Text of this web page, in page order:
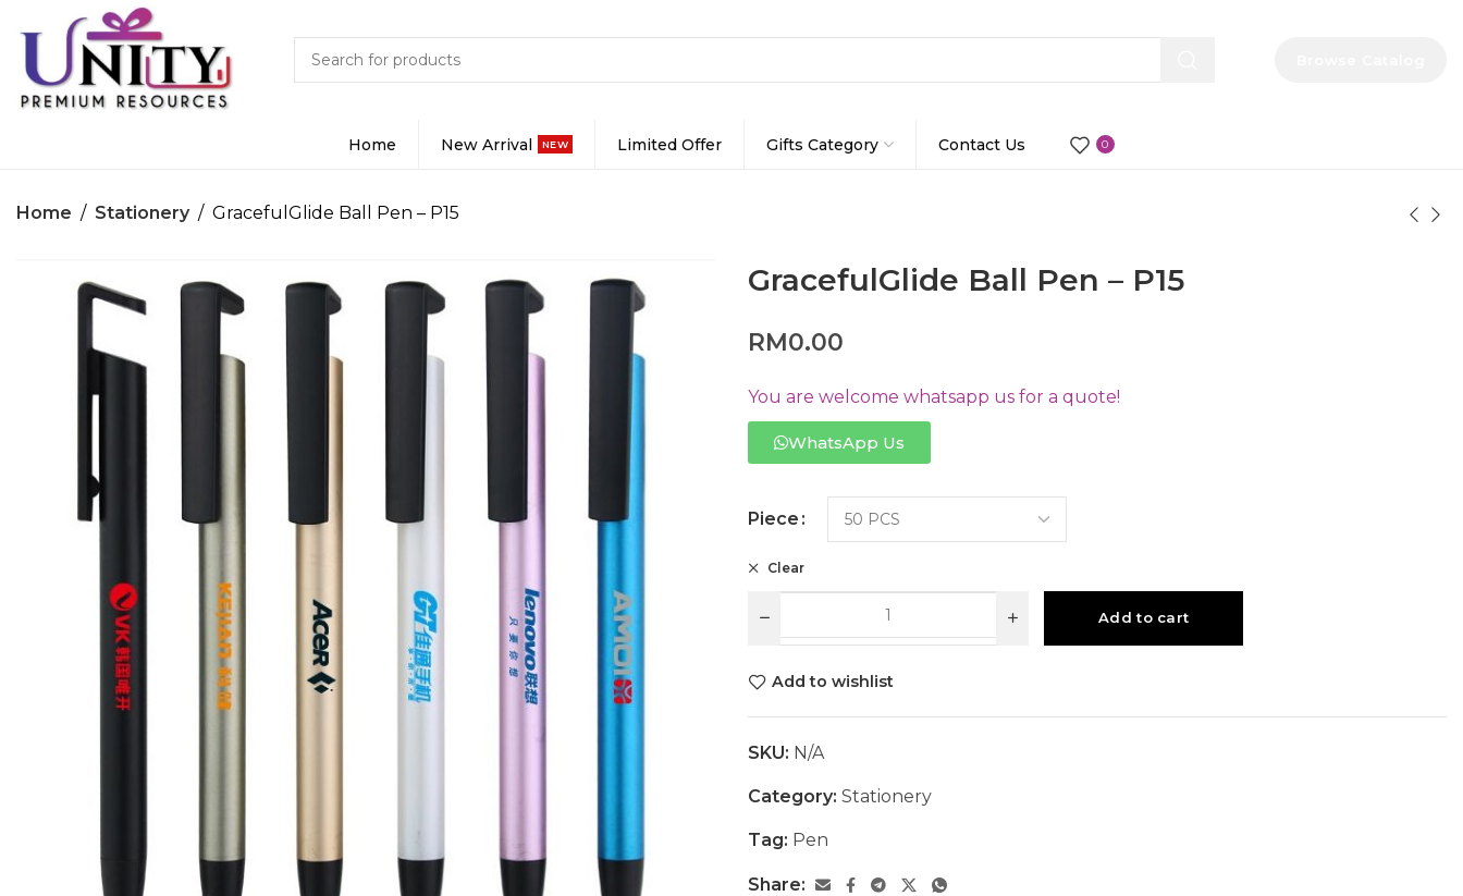
Home New Arrival NEW Limited Offer Gifts Category Contact Us 0
Home Stationery GracefulGlide Ball Pen – P15
GracefulGlide Ball Pen – P15
RM0.00
You are welcome whatsapp us for a quote!
WhatsApp Us
Piece
Clear
Add to cart
Add to wishlist
SKU: N/A
Category: Stationery
Tag: Pen
Share: